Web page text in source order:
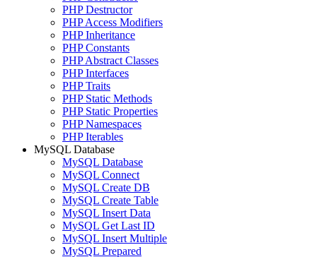
PHP Destructor
PHP Access Modifiers
PHP Inheritance
PHP Constants
PHP Abstract Classes
PHP Interfaces
PHP Traits
PHP Static Methods
PHP Static Properties
PHP Namespaces
PHP Iterables
MySQL Database
MySQL Database
MySQL Connect
MySQL Create DB
MySQL Create Table
MySQL Insert Data
MySQL Get Last ID
MySQL Insert Multiple
MySQL Prepared